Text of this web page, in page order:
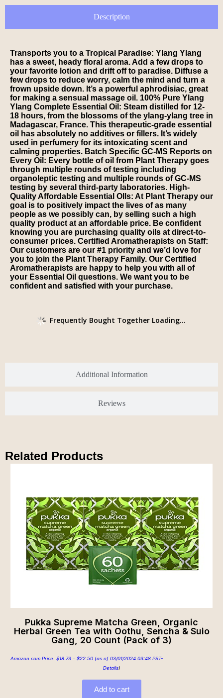
Description
Additional Information
Reviews
Transports you to a Tropical Paradise: Ylang Ylang
has a sweet, heady floral aroma. Add a few drops to
your favorite lotion and drift off to paradise. Diffuse a
few drops to reduce worry, calm the mind and turn a
frown upside down. It’s a powerful aphrodisiac, great
for making a sensual massage oil. 100% Pure Ylang
Ylang Complete Essential Oil: Steam distilled for 12-
18 hours, from the blossoms of the ylang-ylang tree in
Madagascar, France. This therapeutic-grade essential
oil has absolutely no additives or fillers. It’s widely
used in perfumery for its intoxicating scent and
calming properties. Batch Specific GC-MS Reports on
Every Oil: Every bottle of oil from Plant Therapy goes
through multiple rounds of testing including
organoleptic testing and multiple rounds of GC-MS
testing by several third-party laboratories. High-
Quality Affordable Essential OIls: At Plant Therapy our
goal is to positively impact the lives of as many
people as we possibly can, by selling such a high
quality product at an affordable price. Be confident
knowing you are purchasing quality oils at direct-to-
consumer prices. Certified Aromatherapists on Staff:
Our customers are our #1 priority and we’d love for
you to join the Plant Therapy Family. Our Certified
Aromatherapists are happy to help you with all of
your Essential Oil questions. We want you to be
confident and satisfied with your purchase.
Frequently Bought Together Loading...
Related Products
Pukka Supreme Matcha Green, Organic
Herbal Green Tea with Oothu, Sencha & Suio
Gang, 20 Count (Pack of 3)
Amazon.com Price: $18.73 – $22.50 (as of 03/01/2024 03:48 PST-
Details)
Add to cart